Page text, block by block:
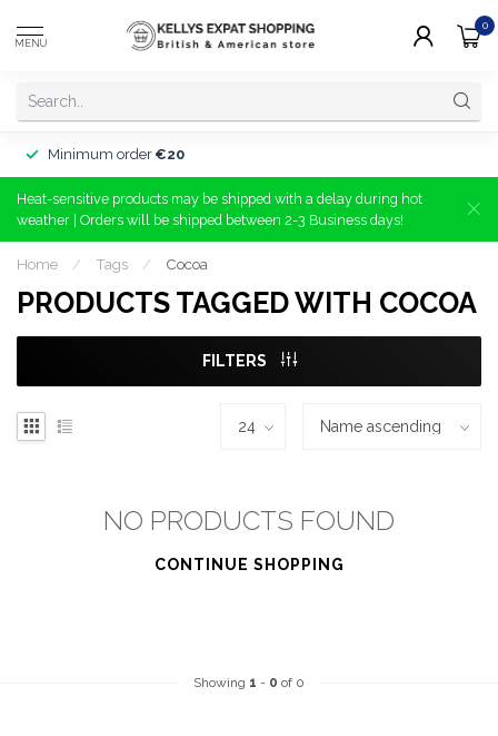
MENU
0
Minimum order €20
Heat-sensitive products may be shipped with a delay during hot
weather | Orders will be shipped between 2-3 Business days!
Home / Tags / Cocoa
PRODUCTS TAGGED WITH COCOA
FILTERS
NO PRODUCTS FOUND
CONTINUE SHOPPING
Showing 1 - 0 of 0